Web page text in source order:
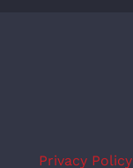
Privacy Policy